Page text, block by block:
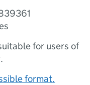
for users of
format.